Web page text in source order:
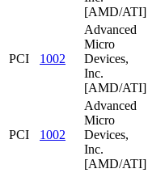
[AMD/ATI]
PCI 1002
Advanced
Micro
Devices,
Inc.
[AMD/ATI]
PCI 1002
Advanced
Micro
Devices,
Inc.
[AMD/ATI]